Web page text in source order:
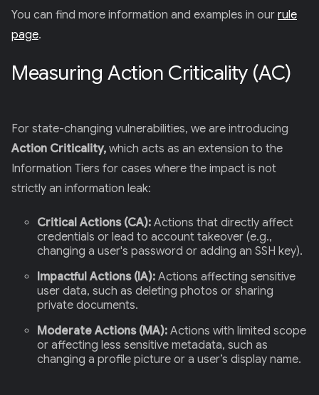
You can find more information and examples in our rule
page.
Measuring Action Criticality (AC)
For state-changing vulnerabilities, we are introducing
Action Criticality, which acts as an extension to the
Information Tiers for cases where the impact is not
strictly an information leak:
Critical Actions (CA): Actions that directly affect
credentials or lead to account takeover (e.g.,
changing a user's password or adding an SSH key).
Impactful Actions (IA): Actions affecting sensitive
user data, such as deleting photos or sharing
private documents.
Moderate Actions (MA): Actions with limited scope
or affecting less sensitive metadata, such as
changing a profile picture or a user’s display name.